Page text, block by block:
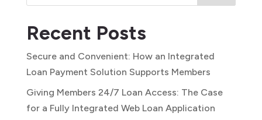
Recent Posts
Secure and Convenient: How an Integrated
Loan Payment Solution Supports Members
Giving Members 24/7 Loan Access: The Case
for a Fully Integrated Web Loan Application